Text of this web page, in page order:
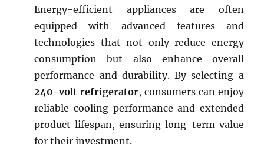
Energy-efficient appliances are often
equipped with advanced features and
technologies that not only reduce energy
consumption but also enhance overall
performance and durability. By selecting a
240-volt refrigerator, consumers can enjoy
reliable cooling performance and extended
product lifespan, ensuring long-term value
for their investment.